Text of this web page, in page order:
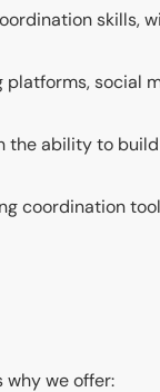
skills,
social
the ability to
coordination
why we offer: